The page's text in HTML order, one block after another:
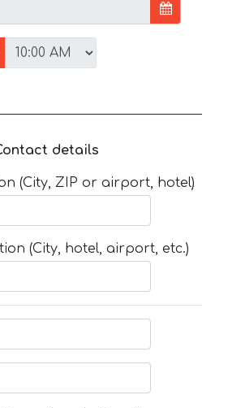
details
(City, ZIP or airport, hotel)
(City, hotel, airport, etc.)